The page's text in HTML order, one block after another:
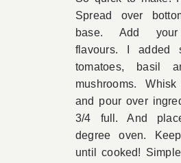
Book Appointment
Spread over
base. Add
flavours. I added
tomatoes, basil
mushrooms.
and pour over
3/4 full. And
degree oven.
until cooked!